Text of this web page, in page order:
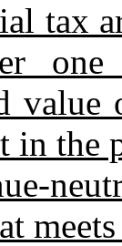
tax
one
in the